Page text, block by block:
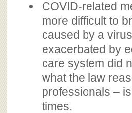
COVID-related
more difficult to
caused by a
exacerbated by
care system did
what the law
professionals –
times.